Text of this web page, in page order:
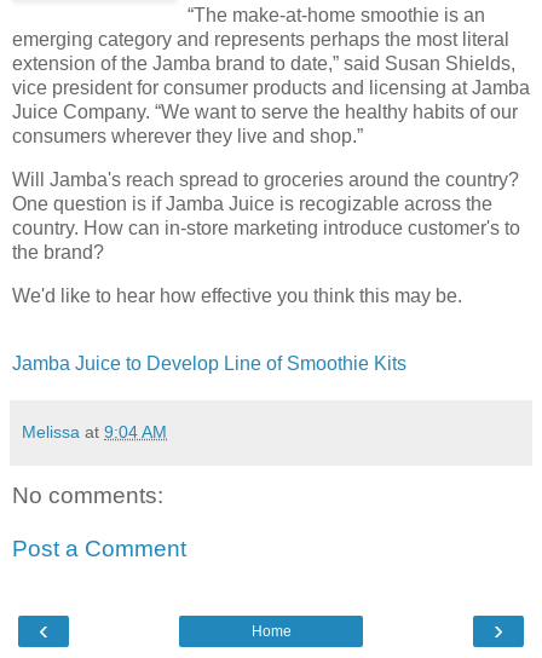
“The make-at-home smoothie is an
emerging category and represents perhaps the most literal
extension of the Jamba brand to date,” said Susan Shields,
vice president for consumer products and licensing at Jamba
Juice Company. “We want to serve the healthy habits of our
consumers wherever they live and shop.”
Will Jamba's reach spread to groceries around the country?
One question is if Jamba Juice is recogizable across the
country. How can in-store marketing introduce customer's to
the brand?
We'd like to hear how effective you think this may be.
Jamba Juice to Develop Line of Smoothie Kits
Melissa at 9:04 AM
No comments:
Post a Comment
‹ ›
Home